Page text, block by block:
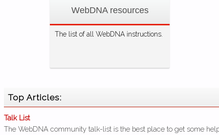
WebDNA resources
The list of all WebDNA instructions.